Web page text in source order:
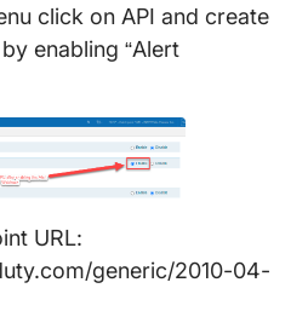
click on API and create
enabling “Alert
URL:
generic/2010-04-